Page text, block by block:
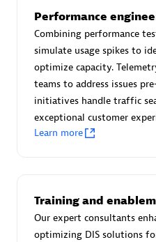
Asper Technologia
Certified individuals:20
Advanced Sales Partner
Performance
Combining performance
simulate usage spikes to
optimize capacity.
teams to address issues
initiatives handle traffic
exceptional customer
Learn more
Training and
Our expert consultants
optimizing DIS solutions